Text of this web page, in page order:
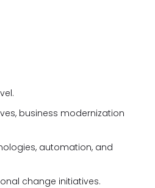
business modernization
automation, and
change initiatives.